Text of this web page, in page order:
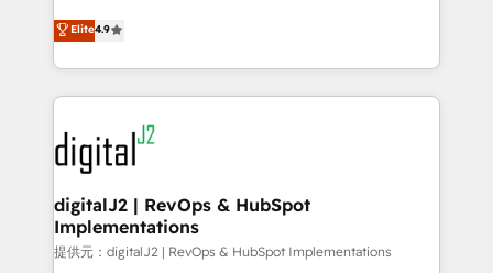
6,500+ Partners) and was named 2023 HubSpot
Partner of the Year 💥 Trusted by 2,500+ companies
www.onthefuze.com/hubspot-admin Contact us to
learn more!
North America. Avec plus de 115 experts en
marketing automation, Growth, Revops, CRM et
webdesign. Markentive is both a consulting firm, a
digital agency and an integrator. With over 115
experts in marketing automation, growth, revops,
CRM and webdesign (We focus on EMEA - USA
customers).
Elite4.9
digitalJ2 | RevOps & HubSpot
Implementations
提供元：digitalJ2 | RevOps & HubSpot Implementations